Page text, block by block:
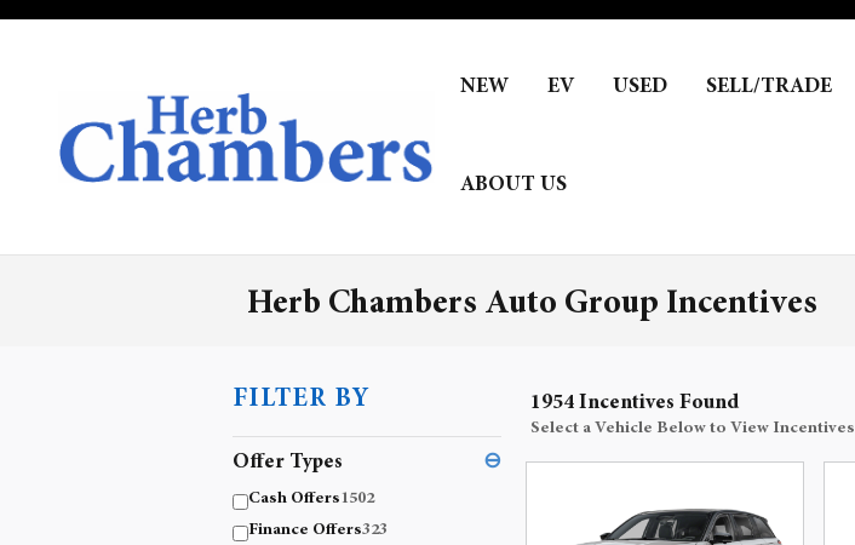
NEW EV USED SELL/TRADE
ABOUT US
Herb Chambers Auto Group Incentives
FILTER BY
Offer Types ⊖
Cash Offers 1502
Finance Offers323
1954 Incentives Found
Select a Vehicle Below to View Incentives